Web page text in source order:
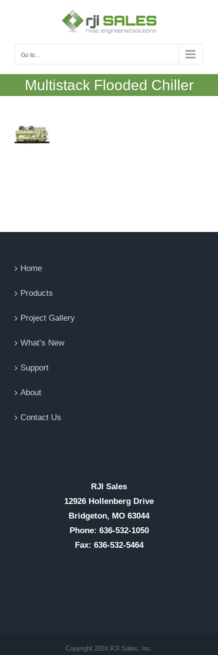
Go to...
Multistack Flooded Chiller
Home
Products
Project Gallery
What’s New
Support
About
Contact Us
RJI Sales
12926 Hollenberg Drive
Bridgeton, MO 63044
Phone: 636-532-1050
Fax: 636-532-5464
Copyright 2024 RJI Sales, Inc.